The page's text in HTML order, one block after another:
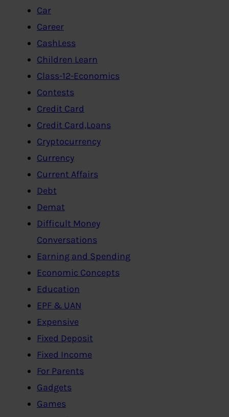
Car
Career
CashLess
Children Learn
Class-12-Economics
Contests
Credit Card
Credit Card,Loans
Cryptocurrency
Currency
Current Affairs
Debt
Demat
Difficult Money
Conversations
Earning and Spending
Economic Concepts
Education
EPF & UAN
Expensive
Fixed Deposit
Fixed Income
For Parents
Gadgets
Games